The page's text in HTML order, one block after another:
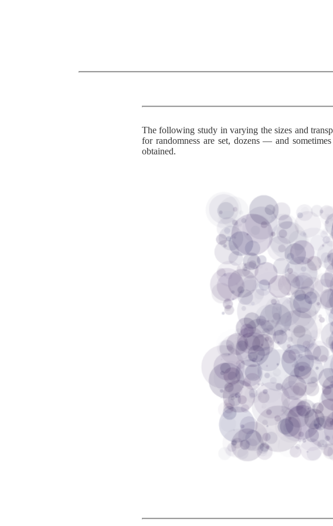
The following study in varying the sizes and
for randomness are set, dozens — and
obtained.